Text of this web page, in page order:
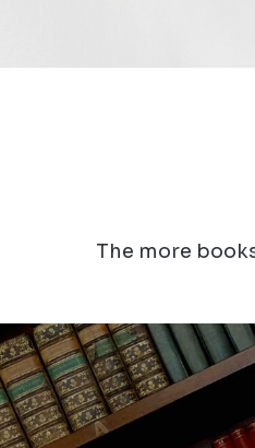
The more